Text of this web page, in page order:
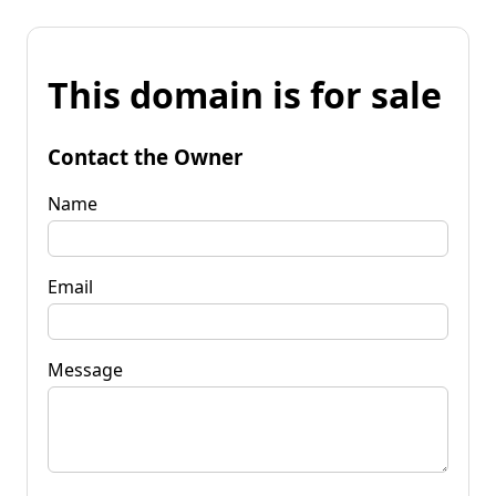
This domain is for sale
Contact the Owner
Name
Email
Message